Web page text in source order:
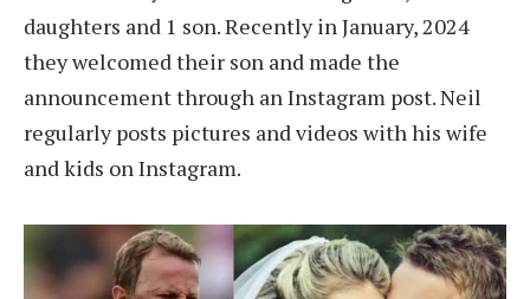
daughters and 1 son. Recently in January, 2024
they welcomed their son and made the
announcement through an Instagram post. Neil
regularly posts pictures and videos with his wife
and kids on Instagram.